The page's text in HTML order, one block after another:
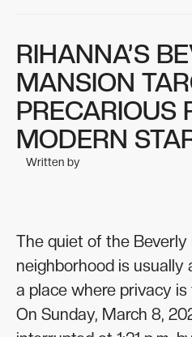
RIHANNA’S
MANSION
PRECARIOUS
MODERN
Written by
The quiet of the
neighborhood is usually
a place where privacy
On Sunday, March 8,